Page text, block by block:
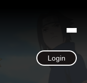
Login